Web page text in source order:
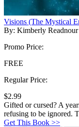
Visions (The Mystical
By: Kimberly Readnour
Promo Price:
FREE
Regular Price:
$2.99
Gifted or cursed? A
refusing to be ignored.
Get This Book >>